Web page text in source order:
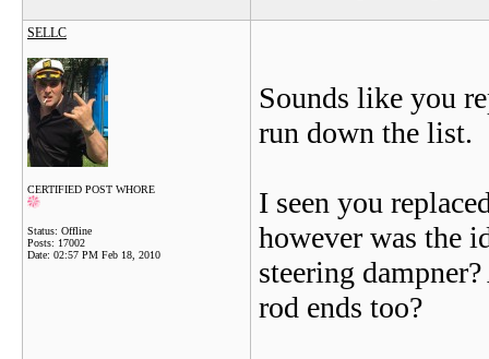
SELLC
CERTIFIED POST WHORE
Status: Offline
Posts: 17002
Date: 02:57 PM Feb 18, 2010
Sounds like you
run down the list.
I seen you
however was the
steering
rod ends too?